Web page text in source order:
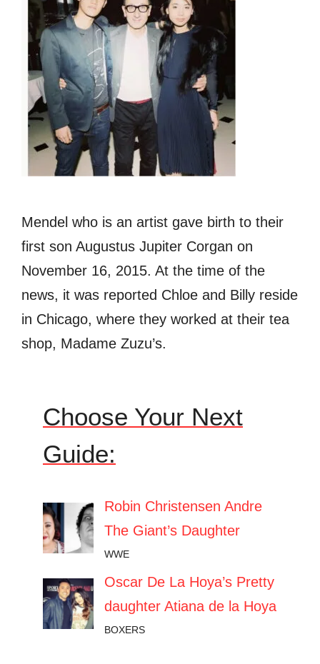
Mendel who is an artist gave birth to their
first son Augustus Jupiter Corgan on
November 16, 2015. At the time of the
news, it was reported Chloe and Billy reside
in Chicago, where they worked at their tea
shop, Madame Zuzu’s.
Choose Your Next
Guide:
Robin Christensen Andre
The Giant’s Daughter
WWE
Oscar De La Hoya’s Pretty
daughter Atiana de la Hoya
BOXERS